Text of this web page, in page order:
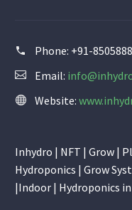
Phone: +91-
Email:
Website:
Inhydro | NFT | Grow |
Hydroponics | Grow
|Indoor | Hydroponics